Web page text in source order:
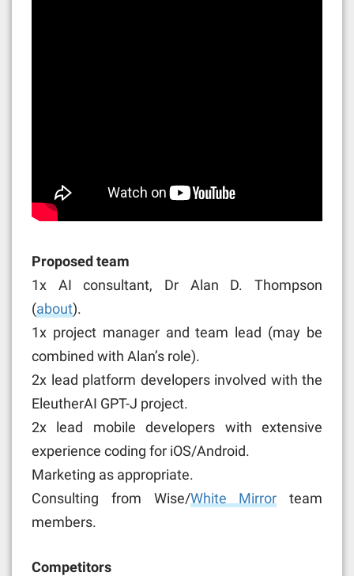
Proposed team
1x AI consultant, Dr Alan D. Thompson
(about).
1x project manager and team lead (may be
combined with Alan’s role).
2x lead platform developers involved with the
EleutherAI GPT-J project.
2x lead mobile developers with extensive
experience coding for iOS/Android.
Marketing as appropriate.
Consulting from Wise/White Mirror team
members.
Competitors